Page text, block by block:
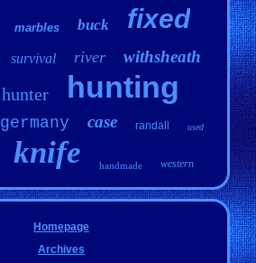
marbles buck fixed
survival river withsheath
hunter hunting
germany case randall used
knife handmade western
Homepage
Archives